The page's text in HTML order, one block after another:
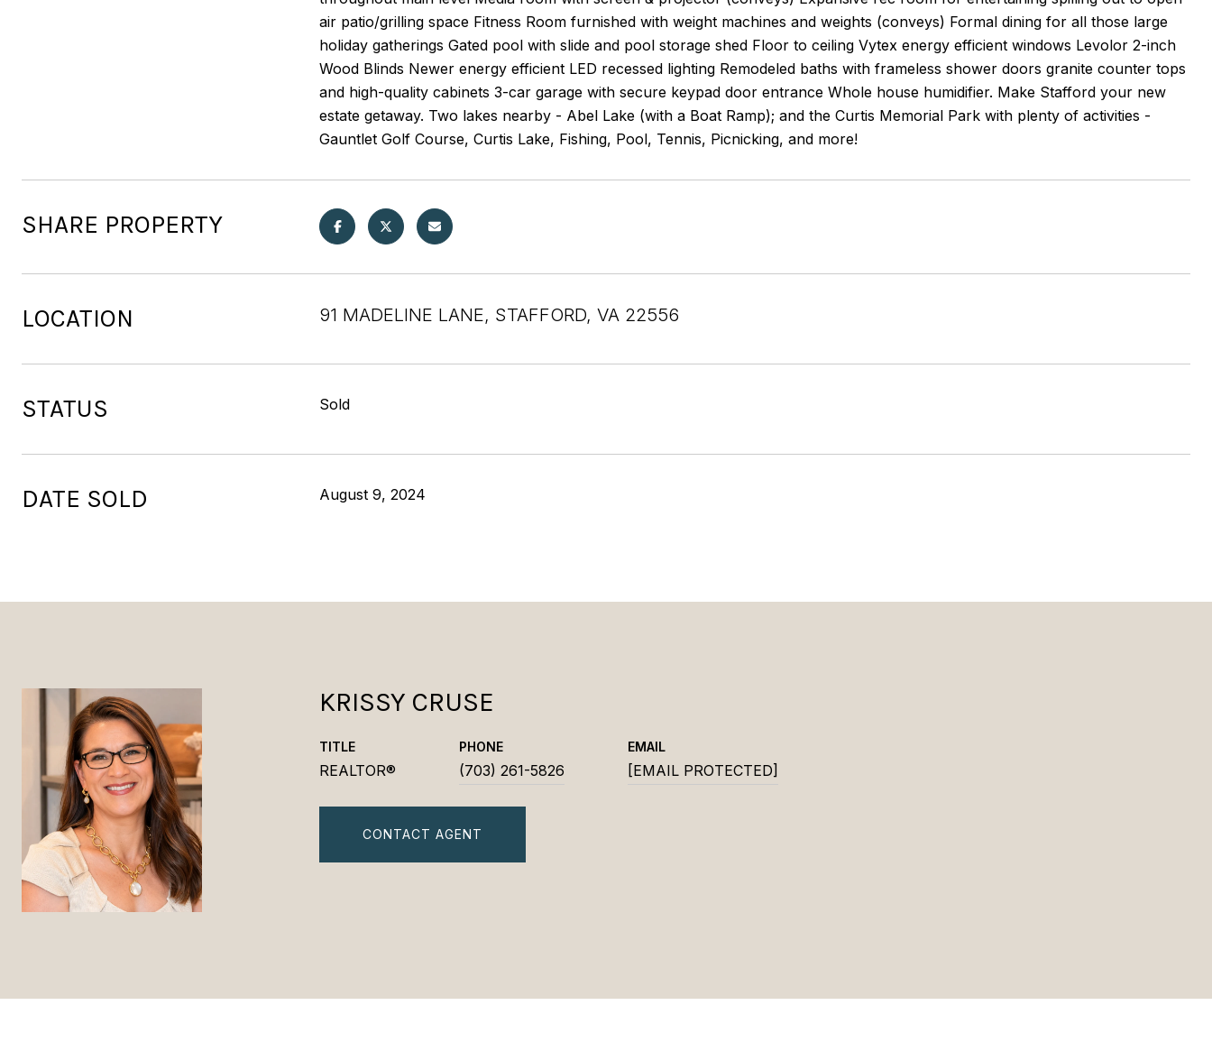
air patio/grilling space Fitness Room furnished with weight machines and weights (conveys) Formal dining for all those large
holiday gatherings Gated pool with slide and pool storage shed Floor to ceiling Vytex energy efficient windows Levolor 2-inch
Wood Blinds Newer energy efficient LED recessed lighting Remodeled baths with frameless shower doors granite counter tops
and high-quality cabinets 3-car garage with secure keypad door entrance Whole house humidifier. Make Stafford your new
estate getaway. Two lakes nearby - Abel Lake (with a Boat Ramp); and the Curtis Memorial Park with plenty of activities -
Gauntlet Golf Course, Curtis Lake, Fishing, Pool, Tennis, Picnicking, and more!
SHARE PROPERTY
LOCATION 91 MADELINE LANE, STAFFORD, VA 22556
STATUS Sold
DATE SOLD August 9, 2024
KRISSY CRUSE
TITLE
REALTOR®
PHONE
(703) 261-5826
EMAIL
[EMAIL PROTECTED]
CONTACT AGENT